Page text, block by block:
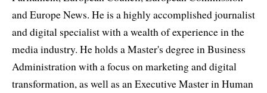
and Europe News. He is a highly accomplished journalist
and digital specialist with a wealth of experience in the
media industry. He holds a Master's degree in Business
Administration with a focus on marketing and digital
transformation, as well as an Executive Master in Human